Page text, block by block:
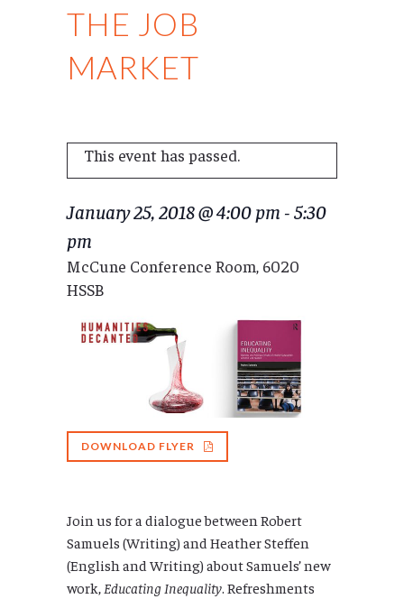
THE JOB
MARKET
This event has passed.
January 25, 2018 @ 4:00 pm -5:30
pm
McCune Conference Room, 6020
HSSB
DOWNLOAD FLYER
Join us for a dialogue between Robert
Samuels (Writing) and Heather Steffen
(English and Writing) about Samuels’ new
work, Educating Inequality . Refreshments